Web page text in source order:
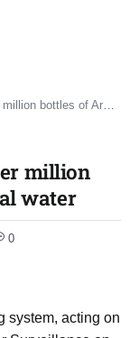
of Armenian mineral water
million
water
0
system, acting on